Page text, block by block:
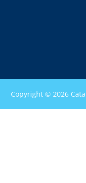
Copyright © 2026